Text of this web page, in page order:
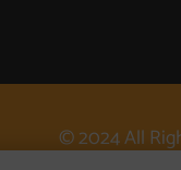
© 2024 All